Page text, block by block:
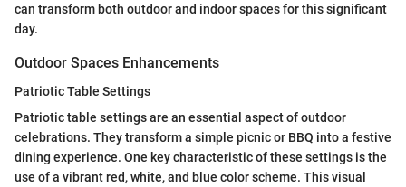
can transform both outdoor and indoor spaces for this significant
day.
Outdoor Spaces Enhancements
Patriotic Table Settings
Patriotic table settings are an essential aspect of outdoor
celebrations. They transform a simple picnic or BBQ into a festive
dining experience. One key characteristic of these settings is the
use of a vibrant red, white, and blue color scheme. This visual